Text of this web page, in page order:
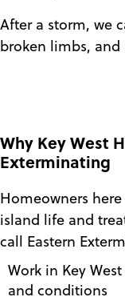
After a storm, we
broken limbs,
Why Key West
Exterminating
Homeowners
island life and
call Eastern
Work in Key
and conditions